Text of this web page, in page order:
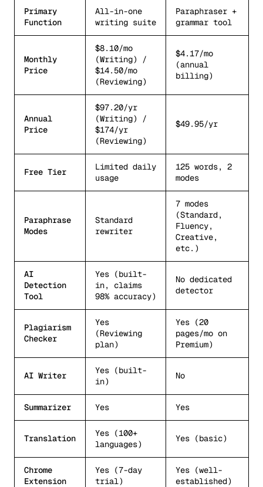
Primary
Function
All-in-one
writing suite
Paraphraser +
grammar tool
Monthly
Price
$8.10/mo
(Writing) /
$14.50/mo
(Reviewing)
$4.17/mo
(annual
billing)
Annual
Price
$97.20/yr
(Writing) /
$174/yr
(Reviewing)
$49.95/yr
Free Tier
Limited daily
usage
125 words, 2
modes
Paraphrase
Modes
Standard
rewriter
7 modes
(Standard,
Fluency,
Creative,
etc.)
AI
Detection
Tool
Yes (built-
in, claims
98% accuracy)
No dedicated
detector
Plagiarism
Checker
Yes
(Reviewing
plan)
Yes (20
pages/mo on
Premium)
AI Writer
Yes (built-
in)
No
Summarizer Yes Yes
Translation
Yes (100+
languages)
Yes (basic)
Chrome
Extension
Yes (7-day
trial)
Yes (well-
established)